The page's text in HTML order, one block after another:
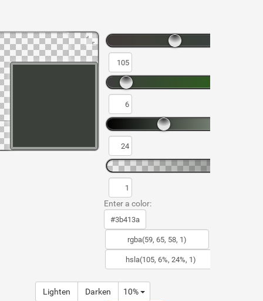
Enter a color:
Lighten Darken 10%